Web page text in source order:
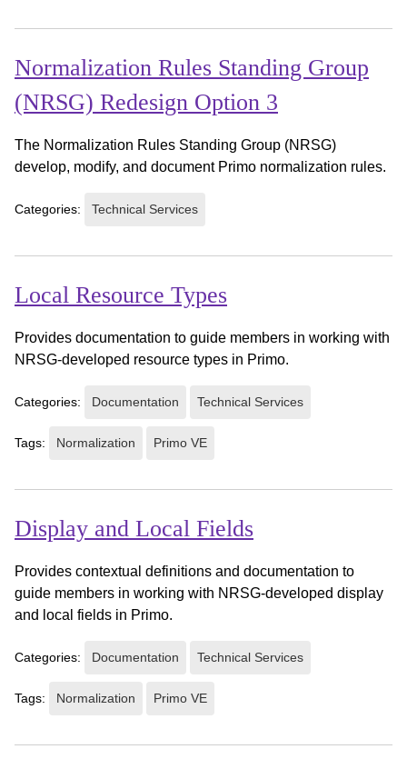
Normalization Rules Standing Group
(NRSG) Redesign Option 3
The Normalization Rules Standing Group (NRSG)
develop, modify, and document Primo normalization rules.
Categories: Technical Services
Local Resource Types
Provides documentation to guide members in working with
NRSG-developed resource types in Primo.
Categories: Documentation Technical Services
Tags: Normalization Primo VE
Display and Local Fields
Provides contextual definitions and documentation to
guide members in working with NRSG-developed display
and local fields in Primo.
Categories: Documentation Technical Services
Tags: Normalization Primo VE